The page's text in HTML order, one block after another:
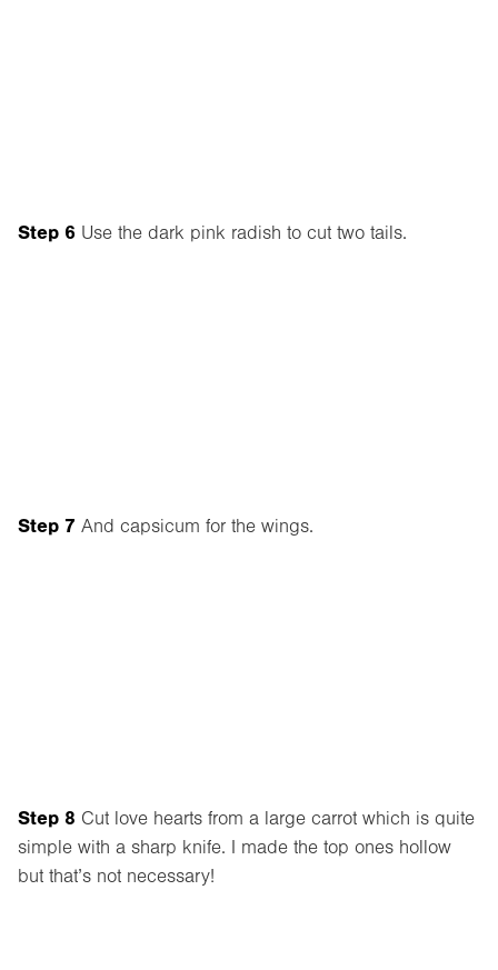
Step 6 Use the dark pink radish to cut two tails.
Step 7 And capsicum for the wings.
Step 8 Cut love hearts from a large carrot which is quite
simple with a sharp knife. I made the top ones hollow
but that’s not necessary!